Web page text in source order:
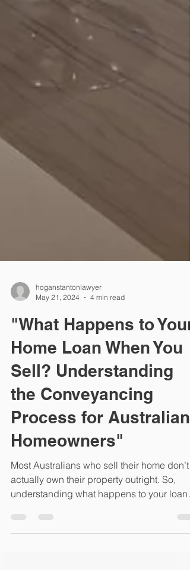
May 21, 2024
"What Happens to Your
Home Loan When You
Sell? Understanding
the Conveyancing
Process for Australian
Homeowners"
Most Australians who sell their home don’t
actually own their property outright. So,
understanding what happens to your loan